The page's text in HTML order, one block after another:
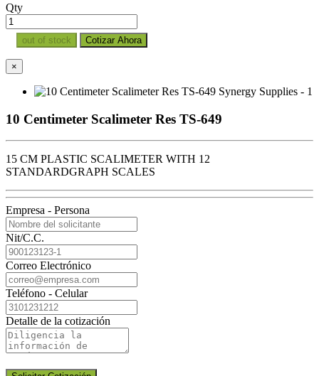
Qty
out of stock Cotizar Ahora
×
10 Centimeter Scalimeter Res TS-649
15 CM PLASTIC SCALIMETER WITH 12
STANDARDGRAPH SCALES
Empresa - Persona
Nit/C.C.
Correo Electrónico
Teléfono - Celular
Detalle de la cotización